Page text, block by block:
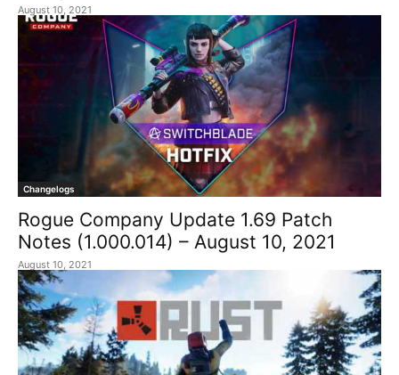
August 10, 2021
Changelogs
Rogue Company Update 1.69 Patch
Notes (1.000.014) – August 10, 2021
August 10, 2021